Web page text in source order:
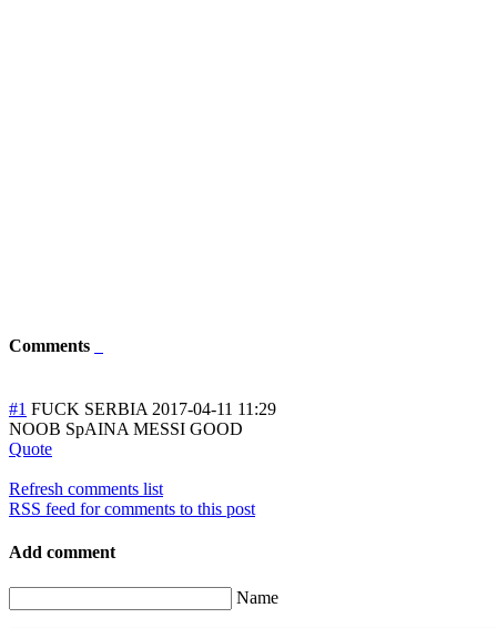
Comments
#1 FUCK SERBIA 2017-04-11 11:29
NOOB SpAINA MESSI GOOD
Quote
Refresh comments list
RSS feed for comments to this post
Add comment
Name